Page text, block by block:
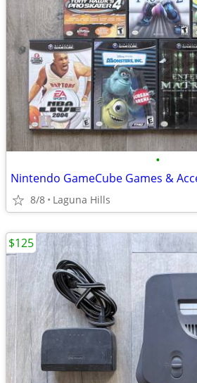
•
Nintendo GameCube Games &
8/8 Laguna Hills
$125